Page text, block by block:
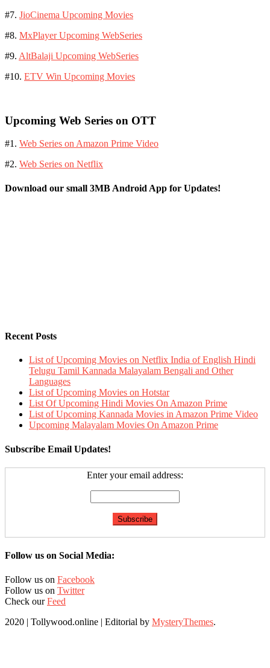
#7. JioCinema Upcoming Movies
#8. MxPlayer Upcoming WebSeries
#9. AltBalaji Upcoming WebSeries
#10. ETV Win Upcoming Movies
Upcoming Web Series on OTT
#1. Web Series on Amazon Prime Video
#2. Web Series on Netflix
Download our small 3MB Android App for Updates!
Recent Posts
List of Upcoming Movies on Netflix India of English Hindi
Telugu Tamil Kannada Malayalam Bengali and Other
Languages
List of Upcoming Movies on Hotstar
List Of Upcoming Hindi Movies On Amazon Prime
List of Upcoming Kannada Movies in Amazon Prime Video
Upcoming Malayalam Movies On Amazon Prime
Subscribe Email Updates!
Enter your email address:
Follow us on Social Media:
Follow us on Facebook
Follow us on Twitter
Check ourFeed
2020 | Tollywood.online | Editorial by MysteryThemes.